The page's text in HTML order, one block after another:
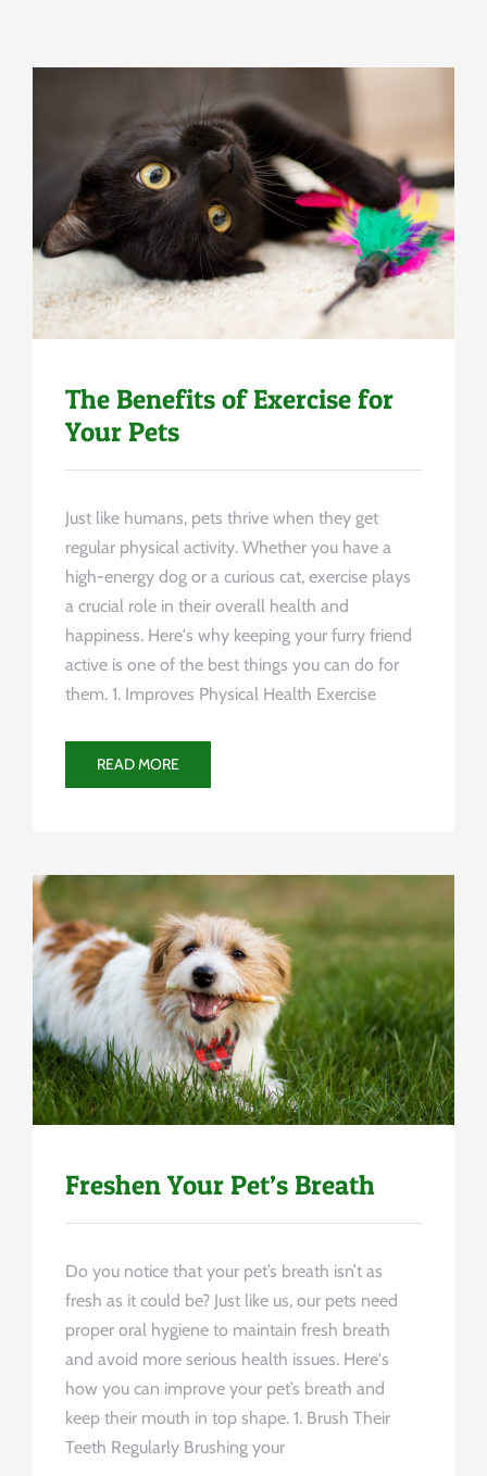
Uncategorized
The Benefits of Exercise for
Your Pets
Just like humans, pets thrive when they get
regular physical activity. Whether you have a
high-energy dog or a curious cat, exercise plays
a crucial role in their overall health and
happiness. Here's why keeping your furry friend
active is one of the best things you can do for
them. 1. Improves Physical Health Exercise
READ MORE
Uncategorized
Freshen Your Pet’s Breath
Do you notice that your pet’s breath isn’t as
fresh as it could be? Just like us, our pets need
proper oral hygiene to maintain fresh breath
and avoid more serious health issues. Here's
how you can improve your pet’s breath and
keep their mouth in top shape. 1. Brush Their
Teeth Regularly Brushing your